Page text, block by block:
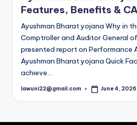
Features, Benefits &
Ayushman Bharat yojana Why in
Comptroller and Auditor General
presented report on Performance
Ayushman Bharat yojana Quick
achieve…
Posted
lawuni22@gmail.com June 4, 2026